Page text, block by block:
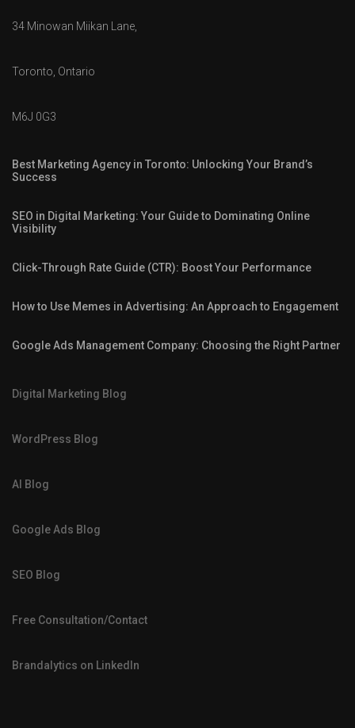
34 Minowan Miikan Lane,
Toronto, Ontario
M6J 0G3
Best Marketing Agency in Toronto: Unlocking Your Brand’s
Success
SEO in Digital Marketing: Your Guide to Dominating Online
Visibility
Click-Through Rate Guide (CTR): Boost Your Performance
How to Use Memes in Advertising: An Approach to Engagement
Google Ads Management Company: Choosing the Right Partner
Digital Marketing Blog
WordPress Blog
AI Blog
Google Ads Blog
SEO Blog
Free Consultation/Contact
Brandalytics on LinkedIn